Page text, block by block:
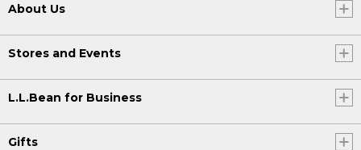
About Us
Stores and Events
L.L.Bean for Business
Gifts